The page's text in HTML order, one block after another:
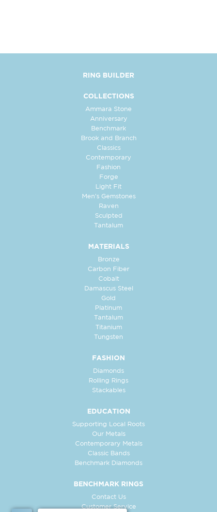
RING BUILDER
COLLECTIONS
Ammara Stone
Anniversary
Benchmark
Brook and Branch
Classics
Contemporary
Fashion
Forge
Light Fit
Men's Gemstones
Raven
Sculpted
Tantalum
MATERIALS
Bronze
Carbon Fiber
Cobalt
Damascus Steel
Gold
Platinum
Tantalum
Titanium
Tungsten
FASHION
Diamonds
Rolling Rings
Stackables
EDUCATION
Supporting Local Roots
Our Metals
Contemporary Metals
Classic Bands
Benchmark Diamonds
BENCHMARK RINGS
Contact Us
Customer Service